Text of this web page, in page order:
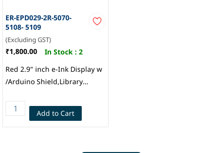
ER-EPD029-2R-5070-
5108- 5109
(Excluding GST)
₹1,800.00 In Stock : 2
Red 2.9" inch e-Ink Display w
/Arduino Shield,Library
Technology
Add to Cart